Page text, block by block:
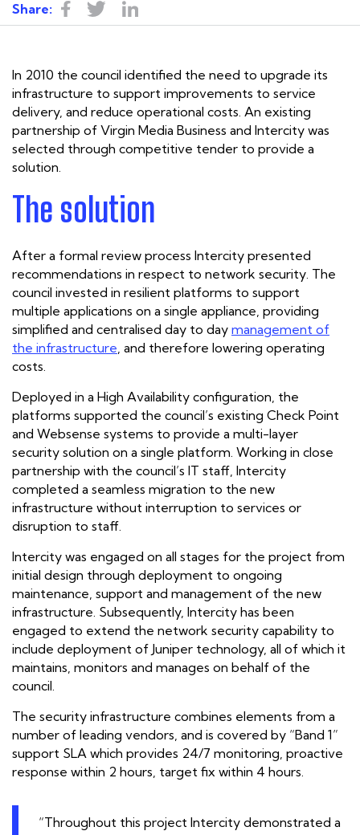
Share:
In 2010 the council identified the need to upgrade its
infrastructure to support improvements to service
delivery, and reduce operational costs. An existing
partnership of Virgin Media Business and Intercity was
selected through competitive tender to provide a
solution.
The solution
After a formal review process Intercity presented
recommendations in respect to network security. The
council invested in resilient platforms to support
multiple applications on a single appliance, providing
simplified and centralised day to day management of
the infrastructure, and therefore lowering operating
costs.
Deployed in a High Availability configuration, the
platforms supported the council’s existing Check Point
and Websense systems to provide a multi-layer
security solution on a single platform. Working in close
partnership with the council’s IT staff, Intercity
completed a seamless migration to the new
infrastructure without interruption to services or
disruption to staff.
Intercity was engaged on all stages for the project from
initial design through deployment to ongoing
maintenance, support and management of the new
infrastructure. Subsequently, Intercity has been
engaged to extend the network security capability to
include deployment of Juniper technology, all of which it
maintains, monitors and manages on behalf of the
council.
The security infrastructure combines elements from a
number of leading vendors, and is covered by “Band 1”
support SLA which provides 24/7 monitoring, proactive
response within 2 hours, target fix within 4 hours.
“Throughout this project Intercity demonstrated a